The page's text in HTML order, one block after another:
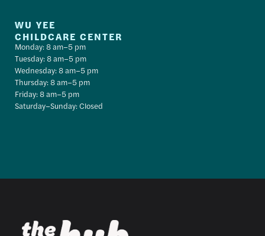
WU YEE
CHILDCARE CENTER
Monday: 8 am–5 pm
Tuesday: 8 am–5 pm
Wednesday: 8 am–5 pm
Thursday: 8 am–5 pm
Friday: 8 am–5 pm
Saturday–Sunday: Closed